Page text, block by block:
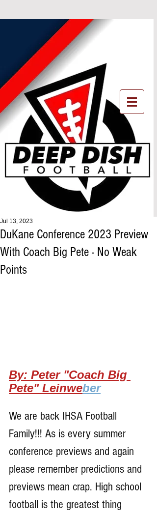
DuKane Conference 2023 Preview
With Coach Big Pete - No Weak
Points
Jul 13, 2023
By: Peter "Coach Big
Pete" Leinweber
We are back IHSA Football
Family!!! As is every summer
conference previews and again
please remember predictions and
previews mean crap. High school
football is the greatest thing